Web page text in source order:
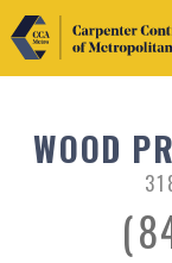
WOOD